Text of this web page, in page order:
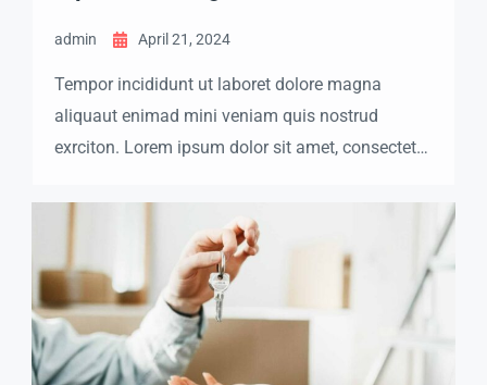
admin April 21, 2024
Tempor incididunt ut laboret dolore magna
aliquaut enimad mini veniam quis nostrud
exrciton. Lorem ipsum dolor sit amet, consectetur